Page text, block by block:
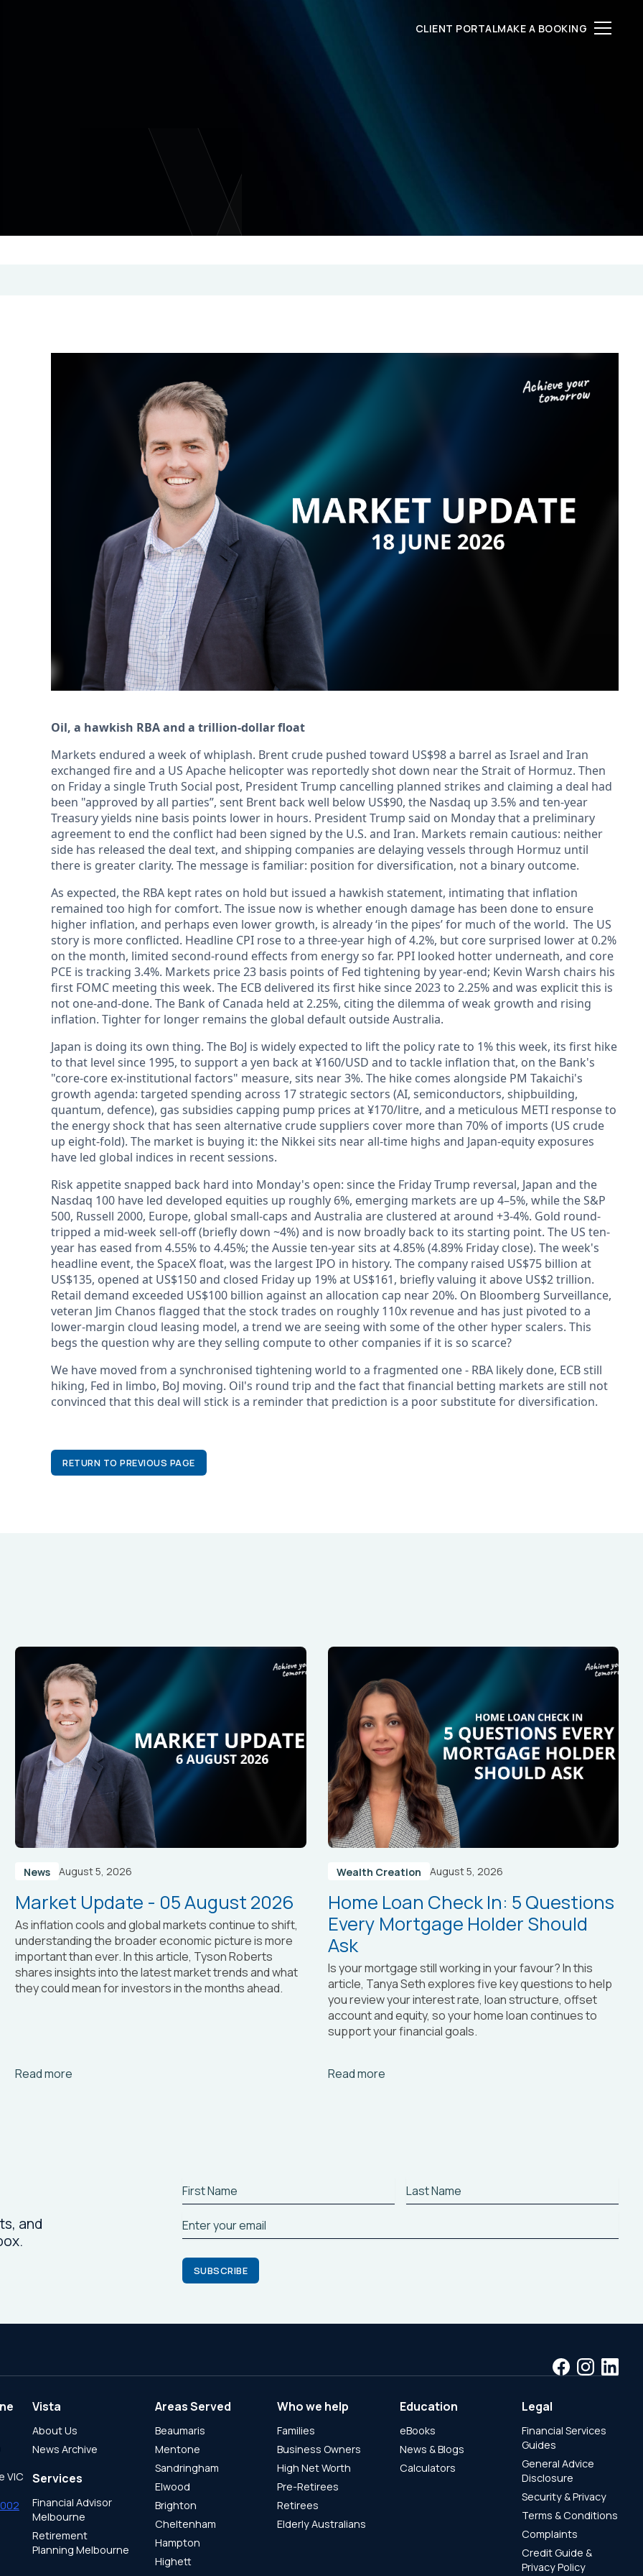
CLIENT PORTALMAKE A BOOKING
Oil, a hawkish RBA and a trillion-dollar float
Markets endured a week of whiplash. Brent crude pushed toward US$98 a barrel as Israel and Iran
exchanged fire and a US Apache helicopter was reportedly shot down near the Strait of Hormuz. Then
on Friday a single Truth Social post, President Trump cancelling planned strikes and claiming a deal had
been "approved by all parties”, sent Brent back well below US$90, the Nasdaq up 3.5% and ten-year
Treasury yields nine basis points lower in hours. President Trump said on Monday that a preliminary
agreement to end the conflict had been signed by the U.S. and Iran. Markets remain cautious: neither
side has released the deal text, and shipping companies are delaying vessels through Hormuz until
there is greater clarity. The message is familiar: position for diversification, not a binary outcome.
As expected, the RBA kept rates on hold but issued a hawkish statement, intimating that inflation
remained too high for comfort. The issue now is whether enough damage has been done to ensure
higher inflation, and perhaps even lower growth, is already ‘in the pipes’ for much of the world. The US
story is more conflicted. Headline CPI rose to a three-year high of 4.2%, but core surprised lower at 0.2%
on the month, limited second-round effects from energy so far. PPI looked hotter underneath, and core
PCE is tracking 3.4%. Markets price 23 basis points of Fed tightening by year-end; Kevin Warsh chairs his
first FOMC meeting this week. The ECB delivered its first hike since 2023 to 2.25% and was explicit this is
not one-and-done. The Bank of Canada held at 2.25%, citing the dilemma of weak growth and rising
inflation. Tighter for longer remains the global default outside Australia.
Japan is doing its own thing. The BoJ is widely expected to lift the policy rate to 1% this week, its first hike
to that level since 1995, to support a yen back at ¥160/USD and to tackle inflation that, on the Bank's
"core-core ex-institutional factors" measure, sits near 3%. The hike comes alongside PM Takaichi's
growth agenda: targeted spending across 17 strategic sectors (AI, semiconductors, shipbuilding,
quantum, defence), gas subsidies capping pump prices at ¥170/litre, and a meticulous METI response to
the energy shock that has seen alternative crude suppliers cover more than 70% of imports (US crude
up eight-fold). The market is buying it: the Nikkei sits near all-time highs and Japan-equity exposures
have led global indices in recent sessions.
Risk appetite snapped back hard into Monday's open: since the Friday Trump reversal, Japan and the
Nasdaq 100 have led developed equities up roughly 6%, emerging markets are up 4–5%, while the S&P
500, Russell 2000, Europe, global small-caps and Australia are clustered at around +3-4%. Gold round-
tripped a mid-week sell-off (briefly down ~4%) and is now broadly back to its starting point. The US ten-
year has eased from 4.55% to 4.45%; the Aussie ten-year sits at 4.85% (4.89% Friday close). The week's
headline event, the SpaceX float, was the largest IPO in history. The company raised US$75 billion at
US$135, opened at US$150 and closed Friday up 19% at US$161, briefly valuing it above US$2 trillion.
Retail demand exceeded US$100 billion against an allocation cap near 20%. On Bloomberg Surveillance,
veteran Jim Chanos flagged that the stock trades on roughly 110x revenue and has just pivoted to a
lower-margin cloud leasing model, a trend we are seeing with some of the other hyper scalers. This
begs the question why are they selling compute to other companies if it is so scarce?
We have moved from a synchronised tightening world to a fragmented one - RBA likely done, ECB still
hiking, Fed in limbo, BoJ moving. Oil's round trip and the fact that financial betting markets are still not
convinced that this deal will stick is a reminder that prediction is a poor substitute for diversification.
RETURN TO PREVIOUS PAGE
News August 5, 2026
Market Update - 05 August 2026
As inflation cools and global markets continue to shift,
understanding the broader economic picture is more
important than ever. In this article, Tyson Roberts
shares insights into the latest market trends and what
they could mean for investors in the months ahead.
Read more
Arrow_right_alt
Wealth Creation August 5, 2026
Home Loan Check In: 5 Questions
Every Mortgage Holder Should
Ask
Is your mortgage still working in your favour? In this
article, Tanya Sethexplores five key questions to help
you review your interest rate, loan structure, offset
account and equity, so your home loan continues to
support your financial goals.
Read more
Arrow_right_alt
and
VIC
Vista
About Us
News Archive
Services
Financial Advisor
Melbourne
Retirement
Planning Melbourne
Areas Served
Beaumaris
Mentone
Sandringham
Elwood
Brighton
Cheltenham
Hampton
Highett
Who we help
Families
Business Owners
High Net Worth
Pre-Retirees
Retirees
Elderly Australians
Education
eBooks
News & Blogs
Calculators
Legal
Financial Services
Guides
General Advice
Disclosure
Security & Privacy
Terms & Conditions
Complaints
Credit Guide &
Privacy Policy